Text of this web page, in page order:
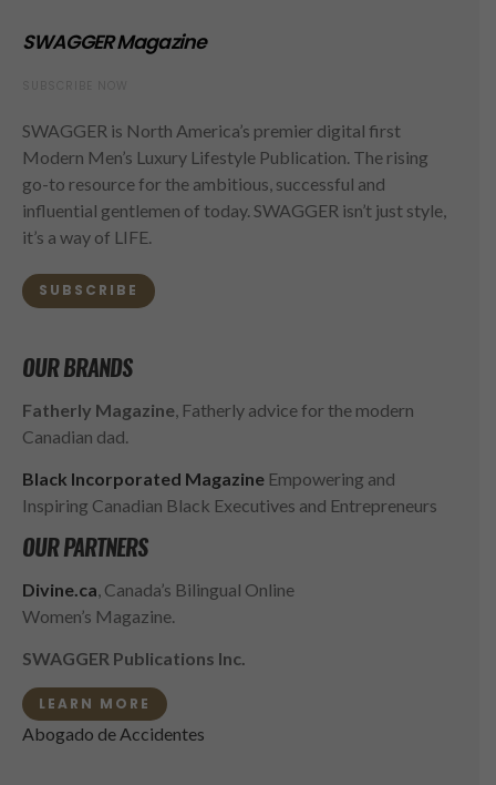
SWAGGER Magazine
SWAGGER is North America’s premier digital first
Modern Men’s Luxury Lifestyle Publication. The rising
go-to resource for the ambitious, successful and
influential gentlemen of today. SWAGGER isn’t just style,
it’s a way of LIFE.
SUBSCRIBE
OUR BRANDS
Fatherly Magazine , Fatherly advice for the modern
Canadian dad.
Black Incorporated Magazine Empowering and
Inspiring Canadian Black Executives and Entrepreneurs
OUR PARTNERS
Divine.ca , Canada’s Bilingual Online
Women’s Magazine.
SWAGGER Publications Inc.
LEARN MORE
Abogado de Accidentes